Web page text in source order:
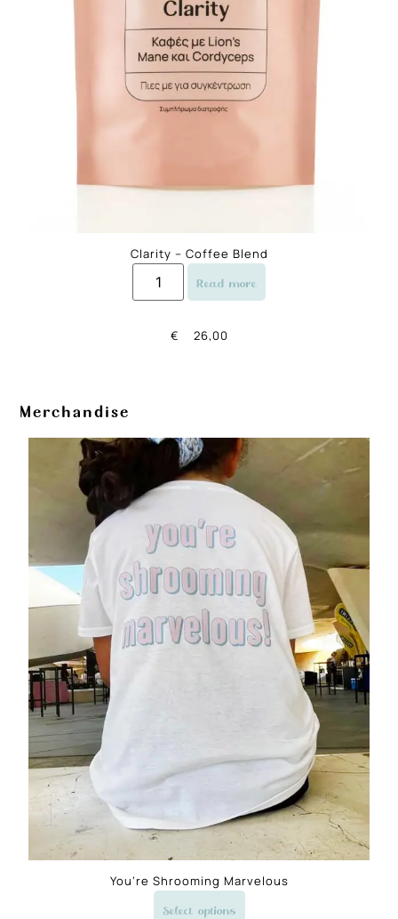
Clarity – Coffee Blend
Read more
€ 26,00
Merchandise
You’re Shrooming Marvelous
Select options